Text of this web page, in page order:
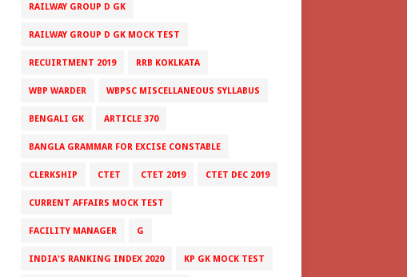
RAILWAY GROUP D GK
RAILWAY GROUP D GK MOCK TEST
RECUIRTMENT 2019 RRB KOKLKATA
WBP WARDER WBPSC MISCELLANEOUS SYLLABUS
BENGALI GK ARTICLE 370
BANGLA GRAMMAR FOR EXCISE CONSTABLE
CLERKSHIP CTET CTET 2019 CTET DEC 2019
CURRENT AFFAIRS MOCK TEST
FACILITY MANAGER G
INDIA'S RANKING INDEX 2020 KP GK MOCK TEST